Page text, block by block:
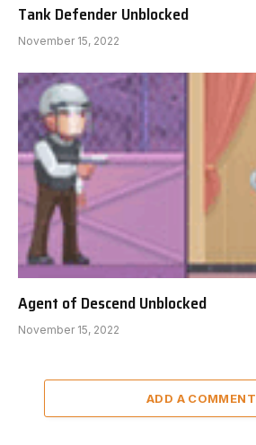
Tank Defender Unblocked
November 15, 2022
Agent of Descend Unblocked
November 15, 2022
ADD A COMMENT